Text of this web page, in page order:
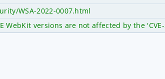
WSA-2022-0007.html
WebKit versions are not affected by the